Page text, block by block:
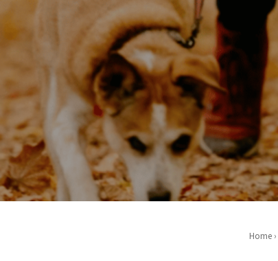
Home›